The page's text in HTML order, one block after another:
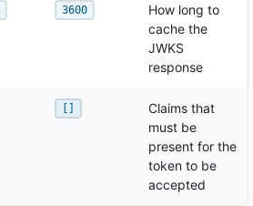
3600
How long to
cache the
JWKS
response
Claims that
must be
present for the
token to be
accepted